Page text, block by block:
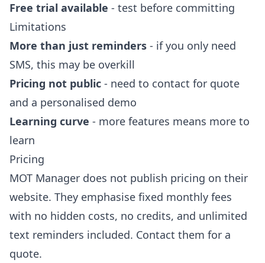
Free trial available - test before committing
Limitations
More than just reminders - if you only need
SMS, this may be overkill
Pricing not public - need to contact for quote
and a personalised demo
Learning curve - more features means more to
learn
Pricing
MOT Manager does not publish pricing on their
website. They emphasise fixed monthly fees
with no hidden costs, no credits, and unlimited
text reminders included. Contact them for a
quote.